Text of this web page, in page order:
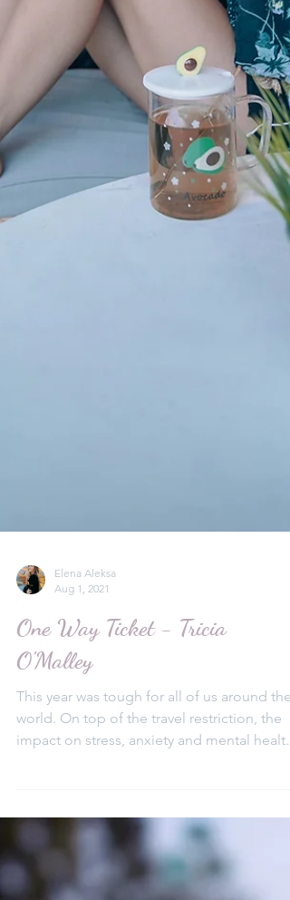
Elena Aleksa
Aug 1, 2021
One Way Ticket - Tricia
O'Malley
was mo